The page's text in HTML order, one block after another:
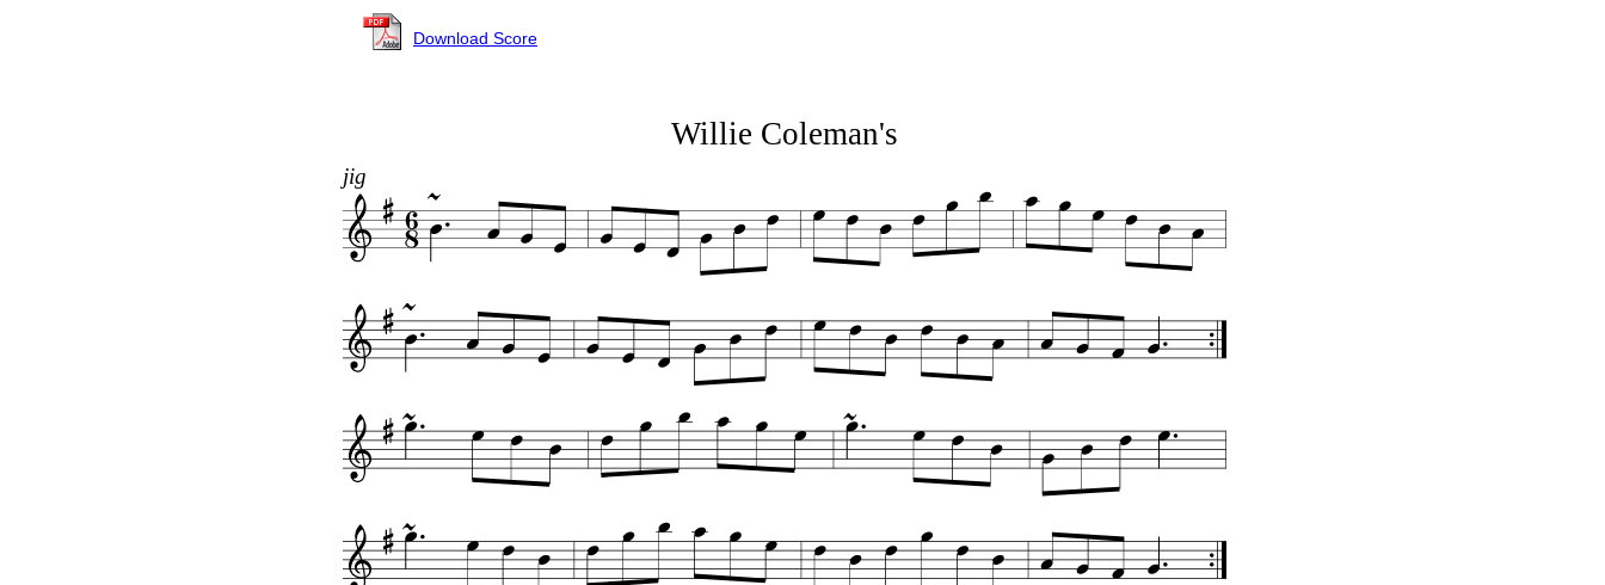
Download Score
Willie Coleman's
jig